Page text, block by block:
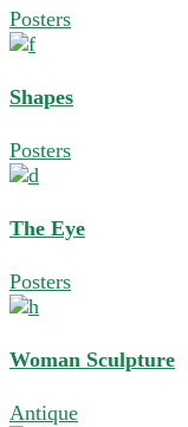
Posters
Shapes
Posters
The Eye
Posters
Woman Sculpture
Antique